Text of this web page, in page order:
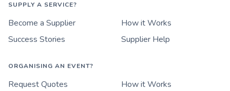
SUPPLY A SERVICE?
Become a Supplier
How it Works
Success Stories
Supplier Help
ORGANISING AN EVENT?
Request Quotes
How it Works